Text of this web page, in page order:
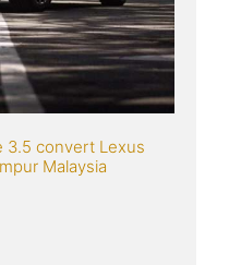
3.5 convert Lexus
Malaysia